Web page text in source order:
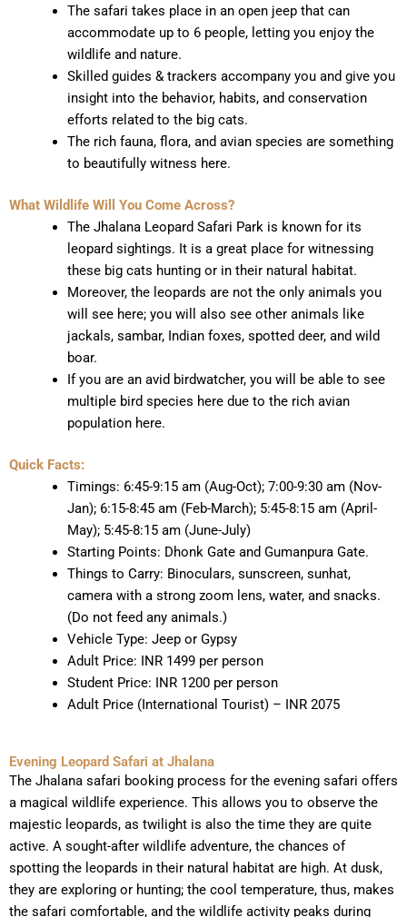
The safari takes place in an open jeep that can
accommodate up to 6 people, letting you enjoy the
wildlife and nature.
Skilled guides & trackers accompany you and give you
insight into the behavior, habits, and conservation
efforts related to the big cats.
The rich fauna, flora, and avian species are something
to beautifully witness here.
What Wildlife Will You Come Across?
The Jhalana Leopard Safari Park is known for its
leopard sightings. It is a great place for witnessing
these big cats hunting or in their natural habitat.
Moreover, the leopards are not the only animals you
will see here; you will also see other animals like
jackals, sambar, Indian foxes, spotted deer, and wild
boar.
If you are an avid birdwatcher, you will be able to see
multiple bird species here due to the rich avian
population here.
Quick Facts:
Timings: 6:45-9:15 am (Aug-Oct); 7:00-9:30 am (Nov-
Jan); 6:15-8:45 am (Feb-March); 5:45-8:15 am (April-
May); 5:45-8:15 am (June-July)
Starting Points: Dhonk Gate and Gumanpura Gate.
Things to Carry: Binoculars, sunscreen, sunhat,
camera with a strong zoom lens, water, and snacks.
(Do not feed any animals.)
Vehicle Type: Jeep or Gypsy
Adult Price: INR 1499 per person
Student Price: INR 1200 per person
Adult Price (International Tourist) – INR 2075
Evening Leopard Safari at Jhalana
The Jhalana safari booking process for the evening safari offers
a magical wildlife experience. This allows you to observe the
majestic leopards, as twilight is also the time they are quite
active. A sought-after wildlife adventure, the chances of
spotting the leopards in their natural habitat are high. At dusk,
they are exploring or hunting; the cool temperature, thus, makes
the safari comfortable, and the wildlife activity peaks during